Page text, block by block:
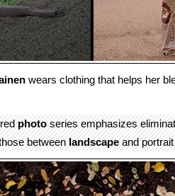
wears clothing that helps her
photoseries emphasizes
betweenlandscapeand